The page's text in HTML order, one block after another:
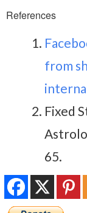
References
from
Fixed
65.